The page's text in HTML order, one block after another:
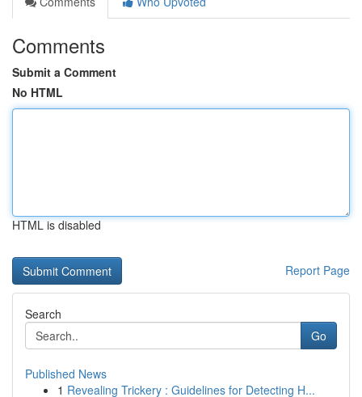
Comments
Submit a Comment
No HTML
HTML is disabled
Report Page
Search
Go
Published News
1 Revealing Trickery : Guidelines for Detecting H...